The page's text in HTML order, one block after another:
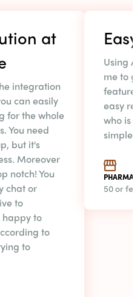
at
integration
can easily
for the whole
You need
but it's
Moreover
notch! You
chat or
to
to
to
to
Using
me to
feature
easy
who is
simple
50 or